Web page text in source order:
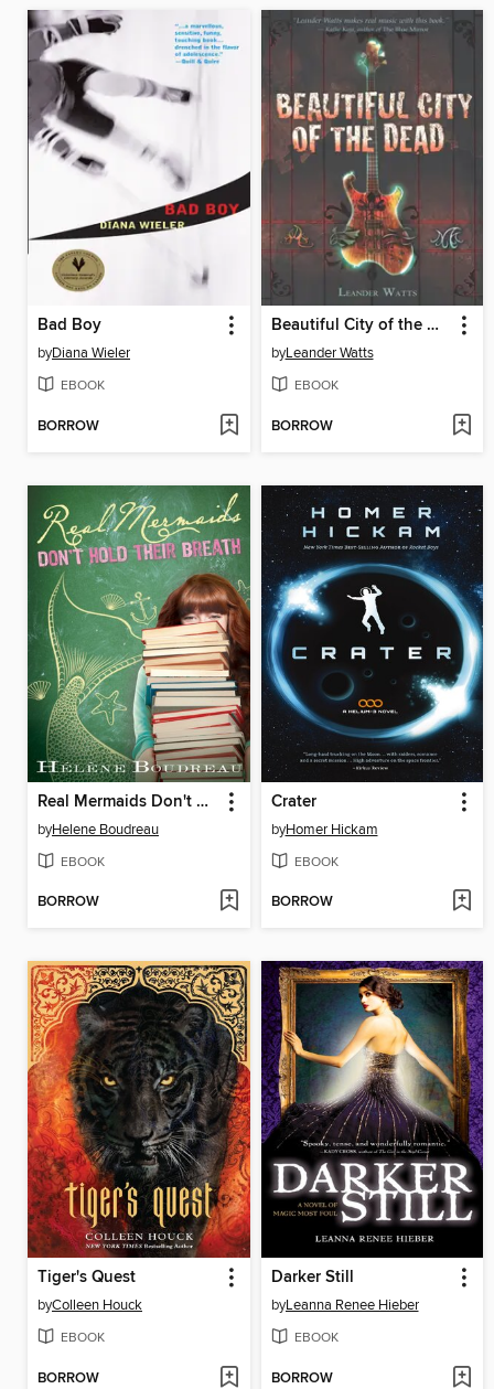
Bad Boy
byDiana Wieler
EBOOK
BORROW
Beautiful City of the Dead
byLeander Watts
EBOOK
BORROW
Real Mermaids Don't Hold Their Breath
byHelene Boudreau
EBOOK
BORROW
Crater
byHomer Hickam
EBOOK
BORROW
Tiger's Quest
byColleen Houck
EBOOK
BORROW
Darker Still
byLeanna Renee Hieber
EBOOK
BORROW